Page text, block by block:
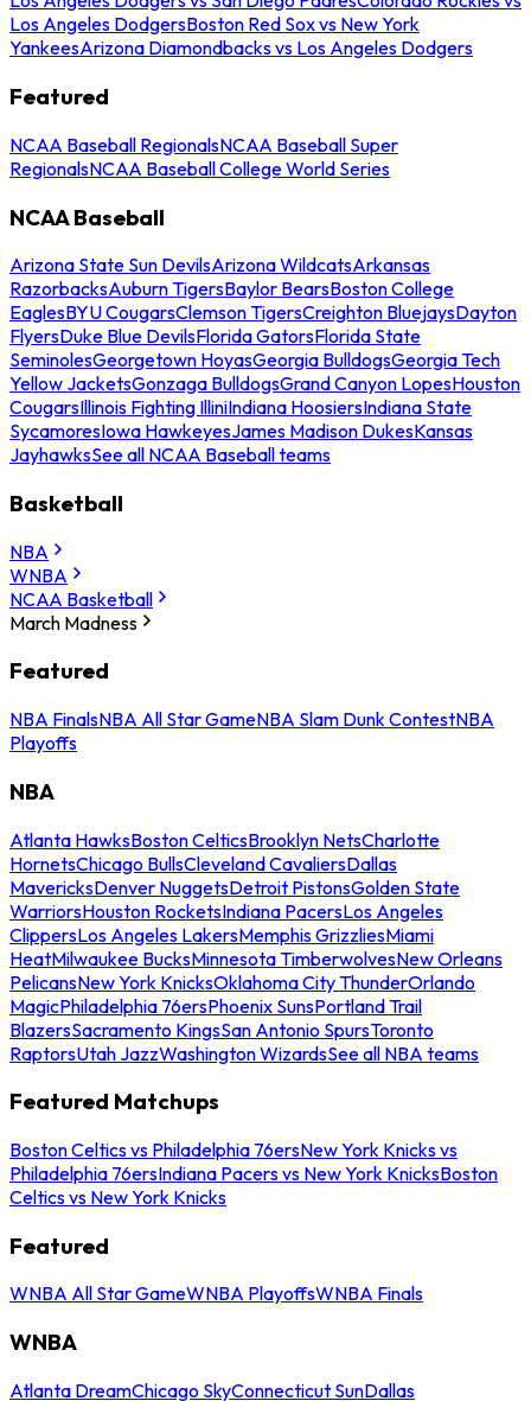
Los Angeles DodgersBoston Red Sox vs New York
YankeesArizona Diamondbacks vs Los Angeles Dodgers
Featured
NCAA Baseball RegionalsNCAA Baseball Super
RegionalsNCAA Baseball College World Series
NCAA Baseball
Arizona State Sun DevilsArizona WildcatsArkansas
RazorbacksAuburn TigersBaylor BearsBoston College
EaglesBYU CougarsClemson TigersCreighton BluejaysDayton
FlyersDuke Blue DevilsFlorida GatorsFlorida State
SeminolesGeorgetown HoyasGeorgia BulldogsGeorgia Tech
Yellow JacketsGonzaga BulldogsGrand Canyon LopesHouston
CougarsIllinois Fighting IlliniIndiana HoosiersIndiana State
SycamoresIowa HawkeyesJames Madison DukesKansas
JayhawksSee all NCAA Baseball teams
Basketball
NBA
WNBA
NCAA Basketball
March Madness
Featured
NBA FinalsNBA All Star GameNBA Slam Dunk ContestNBA
Playoffs
NBA
Atlanta HawksBoston CelticsBrooklyn NetsCharlotte
HornetsChicago BullsCleveland CavaliersDallas
MavericksDenver NuggetsDetroit PistonsGolden State
WarriorsHouston RocketsIndiana PacersLos Angeles
ClippersLos Angeles LakersMemphis GrizzliesMiami
HeatMilwaukee BucksMinnesota TimberwolvesNew Orleans
PelicansNew York KnicksOklahoma City ThunderOrlando
MagicPhiladelphia 76ersPhoenix SunsPortland Trail
BlazersSacramento KingsSan Antonio SpursToronto
RaptorsUtah JazzWashington WizardsSee all NBA teams
Featured Matchups
Boston Celtics vs Philadelphia 76ersNew York Knicks vs
Philadelphia 76ersIndiana Pacers vs New York KnicksBoston
Celtics vs New York Knicks
Featured
WNBA All Star GameWNBA PlayoffsWNBA Finals
WNBA
Atlanta DreamChicago SkyConnecticut SunDallas